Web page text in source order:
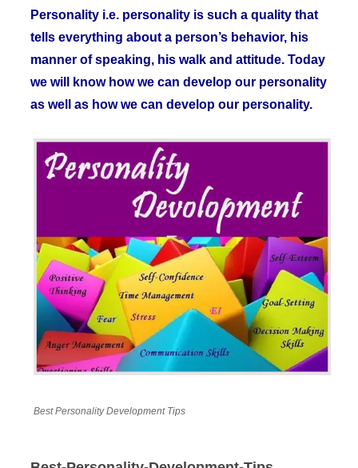
Personality i.e. personality is such a quality that
tells everything about a person’s behavior, his
manner of speaking, his walk and attitude. Today
we will know how we can develop our personality
as well as how we can develop our personality.
Best Personality Development Tips